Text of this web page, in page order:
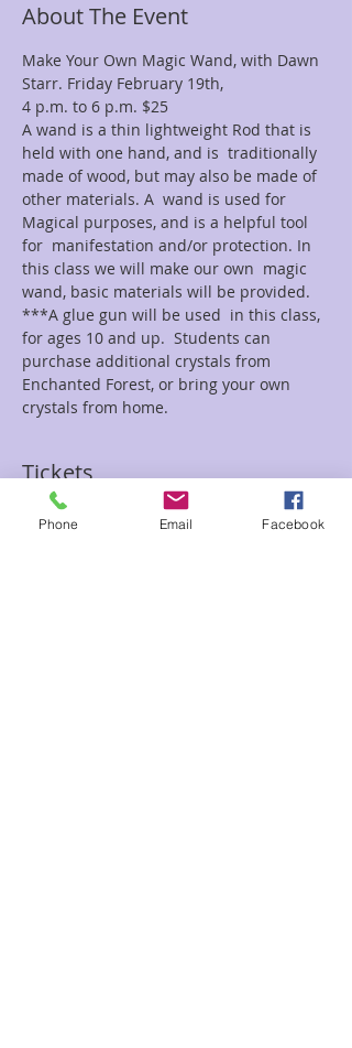
About The Event
Make Your Own Magic Wand, with Dawn
Starr. Friday February 19th,
4 p.m. to 6 p.m. $25
A wand is a thin lightweight Rod that is
held with one hand, and is  traditionally
made of wood, but may also be made of
other materials. A  wand is used for
Magical purposes, and is a helpful tool
for  manifestation and/or protection. In
this class we will make our own  magic
wand, basic materials will be provided.
***A glue gun will be used  in this class,
for ages 10 and up.  Students can
purchase additional crystals from
Enchanted Forest, or bring your own
crystals from home.
Tickets
Phone Email Facebook